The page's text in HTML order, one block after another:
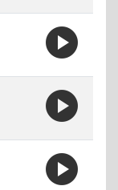
play_circle
play_circle
play_circle